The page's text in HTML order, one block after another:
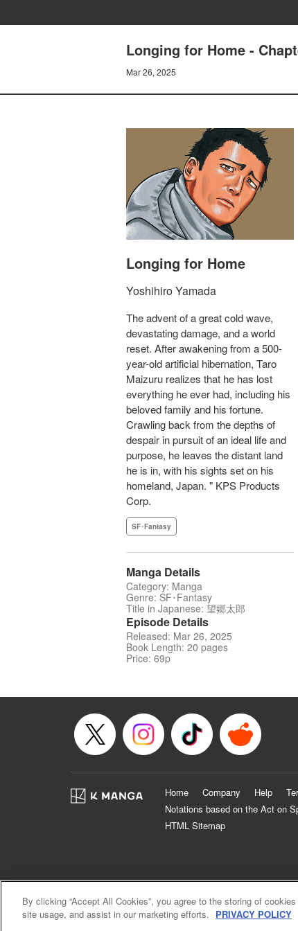
Longing for Home -
Mar 26, 2025
Longing for Home
Yoshihiro Yamada
The advent of a great cold wave,
devastating damage, and a world
reset. After awakening from a 500-
year-old artificial hibernation, Taro
Maizuru realizes that he has lost
everything he ever had, including his
beloved family and his fortune.
Crawling back from the depths of
despair in pursuit of an ideal life and
purpose, he leaves the distant land
he is in, with his sights set on his
homeland, Japan. " KPS Products
Corp.
SF･Fantasy
Manga Details
Category: Manga
Genre: SF･Fantasy
Title in Japanese: 望郷太郎
Episode Details
Released: Mar 26, 2025
Book Length: 20 pages
Price: 69p
Home Company Help
Notations based on the Act on
HTML Sitemap
By clicking “Accept All Cookies”, you agree to the storing of
site usage, and assist in our marketing efforts. PRIVACY POLICY